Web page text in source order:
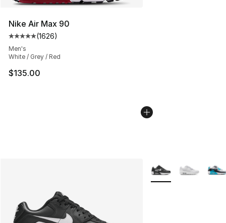
Nike Air Max 90
Average customer rating - [5 out of 5 stars], 1626
(1626)
Men's
White / Grey / Red
$135.00
More Colors